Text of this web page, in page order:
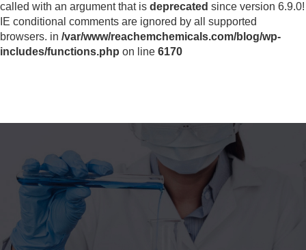
called with an argument that is deprecated since version 6.9.0!
IE conditional comments are ignored by all supported
browsers. in /var/www/reachemchemicals.com/blog/wp-
includes/functions.php on line 6170